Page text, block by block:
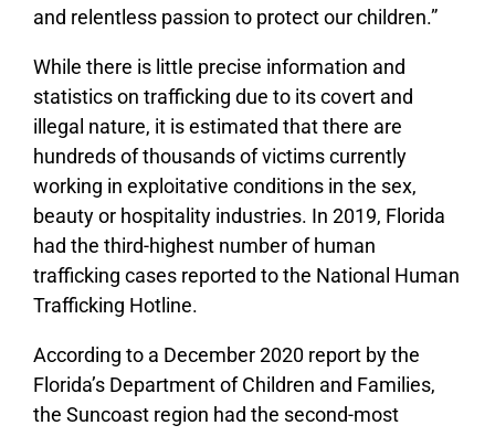
and relentless passion to protect our children.”
While there is little precise information and
statistics on trafficking due to its covert and
illegal nature, it is estimated that there are
hundreds of thousands of victims currently
working in exploitative conditions in the sex,
beauty or hospitality industries. In 2019, Florida
had the third-highest number of human
trafficking cases reported to the National Human
Trafficking Hotline.
According to a December 2020 report by the
Florida’s Department of Children and Families,
the Suncoast region had the second-most